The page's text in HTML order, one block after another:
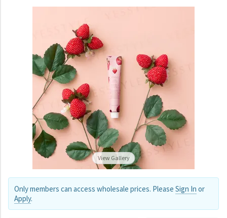
View Gallery
Only members can access wholesale prices. Please Sign In or
Apply.